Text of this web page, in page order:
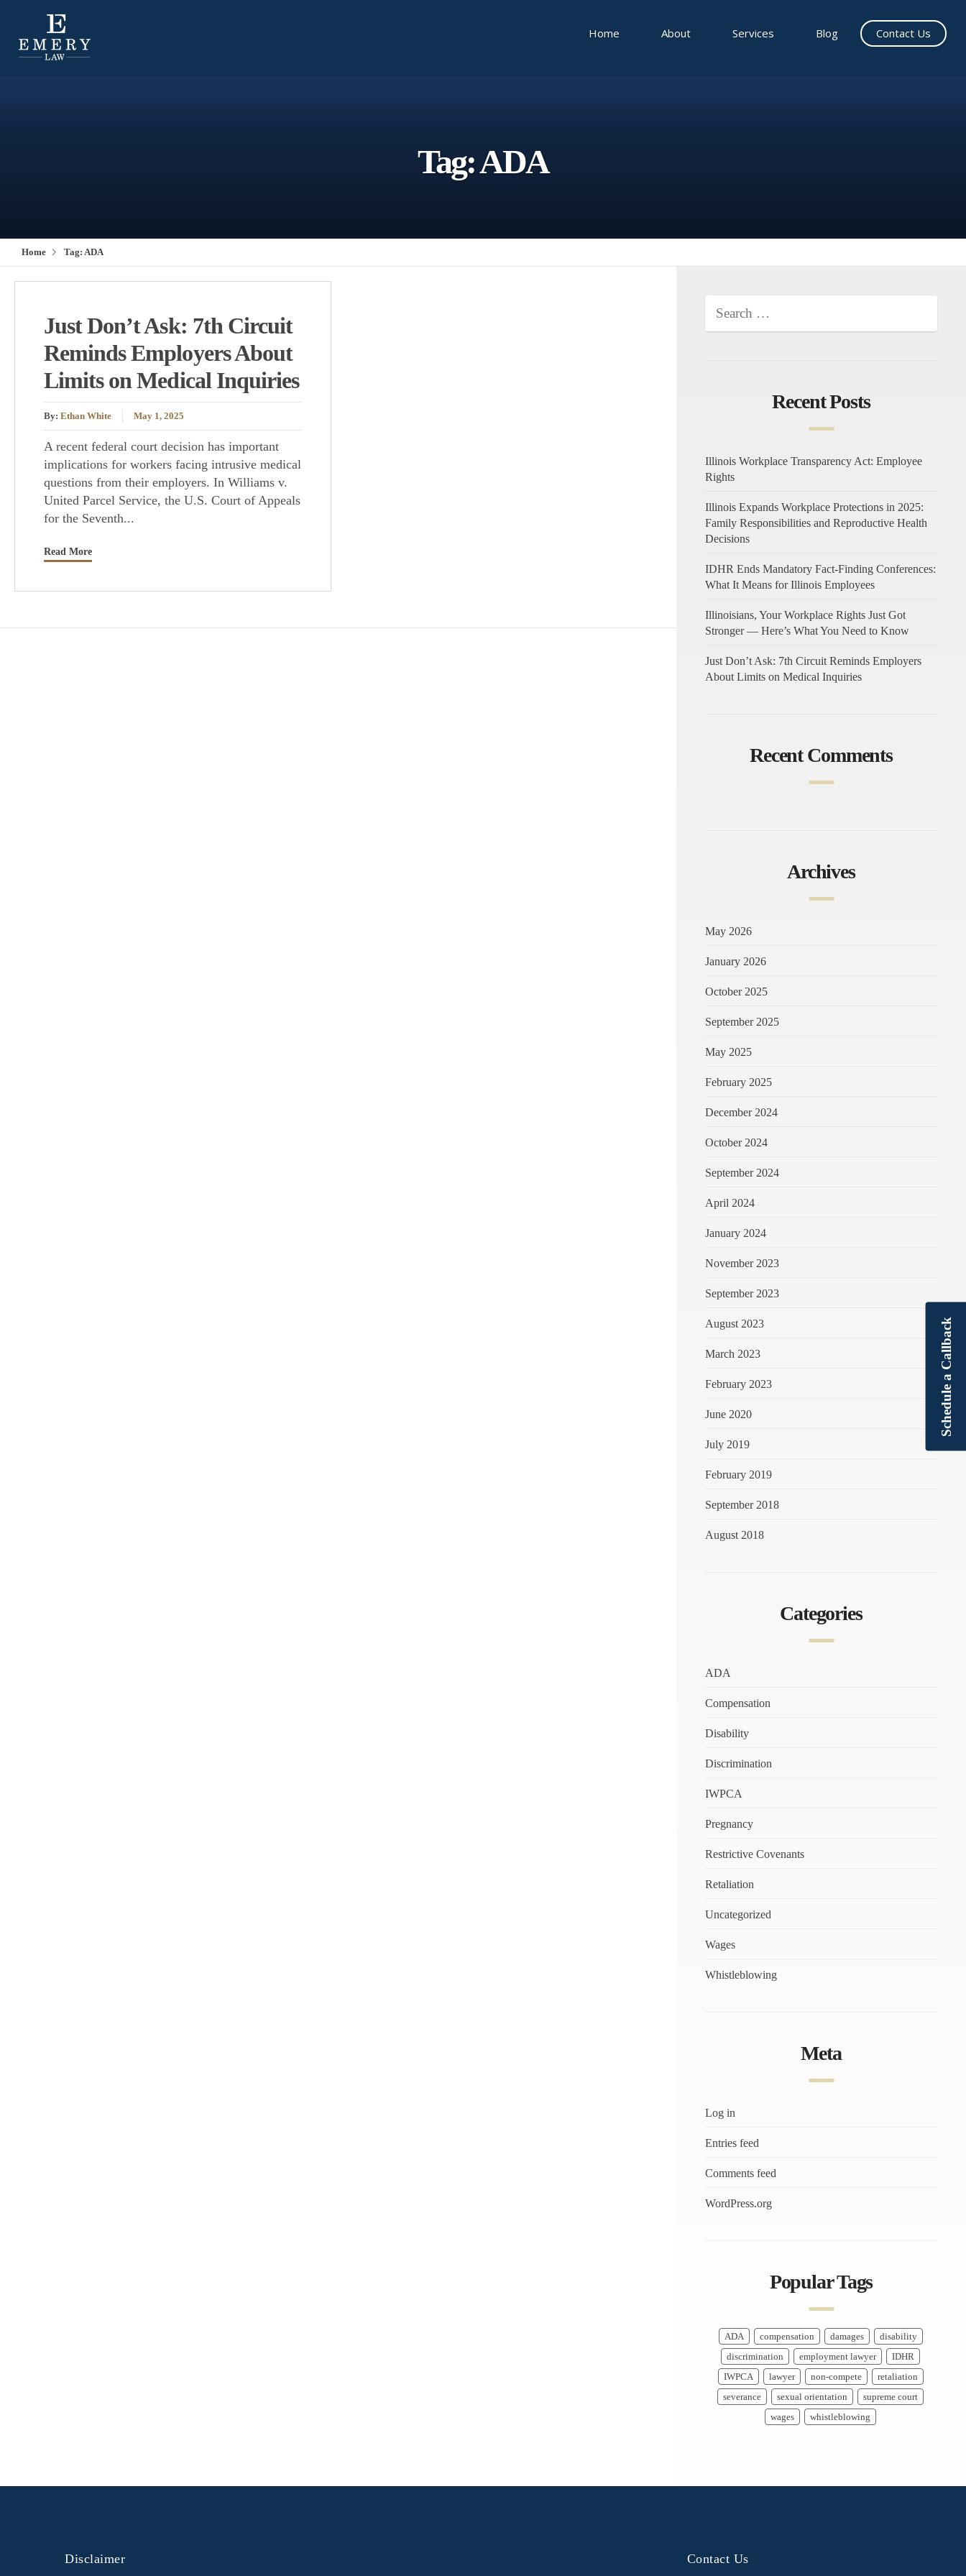
Home About Services Blog Contact Us
Tag:ADA
Home Tag: ADA
Just Don’t Ask: 7th Circuit
Reminds Employers About
Limits on Medical Inquiries
By: Ethan White May 1, 2025
A recent federal court decision has important
implications for workers facing intrusive medical
questions from their employers. In Williams v.
United Parcel Service, the U.S. Court of Appeals
for the Seventh...
Read More
Recent Posts
Illinois Workplace Transparency Act: Employee
Rights
Illinois Expands Workplace Protections in 2025:
Family Responsibilities and Reproductive Health
Decisions
IDHR Ends Mandatory Fact-Finding Conferences:
What It Means for Illinois Employees
Illinoisians, Your Workplace Rights Just Got
Stronger — Here’s What You Need to Know
Just Don’t Ask: 7th Circuit Reminds Employers
About Limits on Medical Inquiries
Recent Comments
Archives
May 2026
January 2026
October 2025
September 2025
May 2025
February 2025
December 2024
October 2024
September 2024
April 2024
January 2024
November 2023
September 2023
August 2023
March 2023
February 2023
June 2020
July 2019
February 2019
September 2018
August 2018
Categories
ADA
Compensation
Disability
Discrimination
IWPCA
Pregnancy
Restrictive Covenants
Retaliation
Uncategorized
Wages
Whistleblowing
Meta
Log in
Entries feed
Comments feed
WordPress.org
Popular Tags
ADA compensation damages
disability
discrimination
employment lawyer
IDHR
IWPCA
lawyer non-compete
retaliation
severance
sexual orientation
supreme court
wages
whistleblowing
Disclaimer Contact Us
Schedule a Callback